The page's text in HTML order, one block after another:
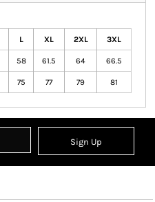
L XL 2XL 3XL
58 61.5 64 66.5
75 77 79 81
Sign Up